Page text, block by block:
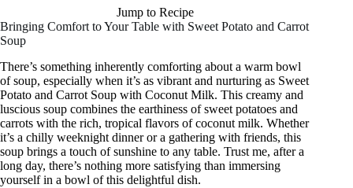
Jump to Recipe
Bringing Comfort to Your Table with Sweet Potato and Carrot
Soup
There’s something inherently comforting about a warm bowl
of soup, especially when it’s as vibrant and nurturing as Sweet
Potato and Carrot Soup with Coconut Milk. This creamy and
luscious soup combines the earthiness of sweet potatoes and
carrots with the rich, tropical flavors of coconut milk. Whether
it’s a chilly weeknight dinner or a gathering with friends, this
soup brings a touch of sunshine to any table. Trust me, after a
long day, there’s nothing more satisfying than immersing
yourself in a bowl of this delightful dish.